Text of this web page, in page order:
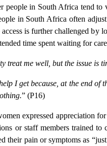
people in South Africa tend
in South Africa often
access is further challenged by
time spent waiting for
treat me well, but the issue is
I get because, at the end
” (P16)
expressed appreciation
or staff members trained
their pain or symptoms as